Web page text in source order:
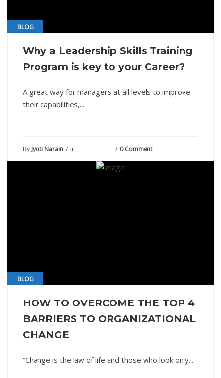
BLOG
Why a Leadership Skills Training
Program is key to your Career?
A great way for managers at all levels to improve
their capabilities,...
By Jyoti Narain in 0 Comment
BLOG
HOW TO OVERCOME THE TOP 4
BARRIERS TO ORGANIZATIONAL
CHANGE
“Change is the law of life and those who look only...